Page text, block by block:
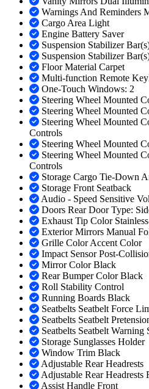
Warnings And Reminders
Cargo Area Light
Engine Battery Saver
Suspension Stabilizer
Suspension Stabilizer
Floor Material Carpet
Multi-function Remote
One-Touch Windows: 2
Steering Wheel Mounted
Steering Wheel Mounted
Steering Wheel Mounted
Controls
Steering Wheel Mounted
Steering Wheel Mounted
Controls
Storage Cargo Tie-Down
Storage Front Seatback
Audio - Speed Sensitive
Doors Rear Door Type:
Exhaust Tip Color
Exterior Mirrors Manual
Grille Color Accent Color
Impact Sensor Post-
Mirror Color Black
Rear Bumper Color Black
Roll Stability Control
Running Boards Black
Seatbelts Seatbelt Force
Seatbelts Seatbelt
Seatbelts Seatbelt
Storage Sunglasses Holder
Window Trim Black
Adjustable Rear Headrests
Adjustable Rear Headrests
Assist Handle Front